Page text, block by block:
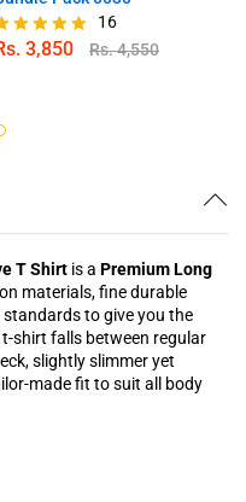
16
3,850 Rs.4,550
T Shirt is a Premium Long
materials, fine durable
to give you the
shirt falls between regular
slightly slimmer yet
made fit to suit all body